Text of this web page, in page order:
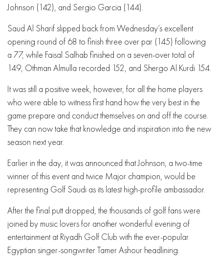
Johnson (142), and Sergio Garcia (144).
Saud Al Sharif slipped back from Wednesday’s excellent
opening round of 68 to finish three over par (145) following
a 77, while Faisal Salhab finished on a seven-over total of
149, Othman Almulla recorded 152, and Shergo Al Kurdi 154.
It was still a positive week, however, for all the home players
who were able to witness first hand how the very best in the
game prepare and conduct themselves on and off the course.
They can now take that knowledge and inspiration into the new
season next year.
Earlier in the day, it was announced that Johnson, a two-time
winner of this event and twice Major champion, would be
representing Golf Saudi as its latest high-profile ambassador.
After the final putt dropped, the thousands of golf fans were
joined by music lovers for another wonderful evening of
entertainment at Riyadh Golf Club with the ever-popular
Egyptian singer-songwriter Tamer Ashour headlining.